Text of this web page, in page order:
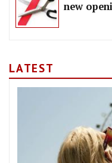
new
LATEST